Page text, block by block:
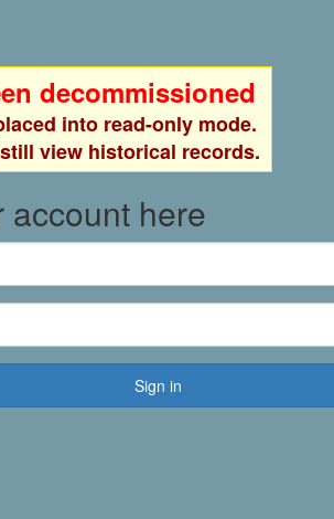
decommissioned
into read-only mode.
view historical records.
account here